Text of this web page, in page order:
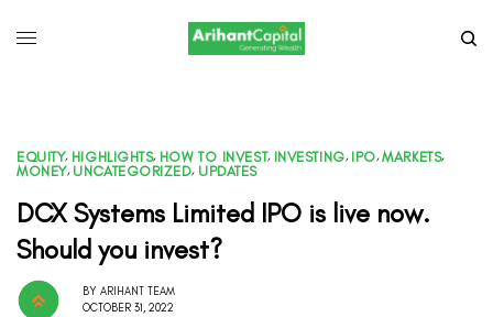
EQUITY, HIGHLIGHTS, HOW TO INVEST, INVESTING, IPO,MARKETS,
MONEY, UNCATEGORIZED, UPDATES
DCX Systems Limited IPO is live now.
Should you invest?
BY ARIHANT TEAM
OCTOBER 31, 2022